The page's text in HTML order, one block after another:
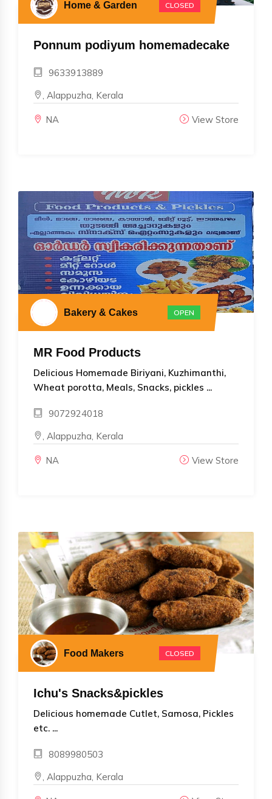
Home & Garden CLOSED
Ponnum podiyum homemadecake
9633913889
, Alappuzha, Kerala
NA View Store
Bakery & Cakes OPEN
MR Food Products
Delicious Homemade Biriyani, Kuzhimanthi,
Wheat porotta, Meals, Snacks, pickles ...
9072924018
, Alappuzha, Kerala
NA View Store
Food Makers CLOSED
Ichu's Snacks&pickles
Delicious homemade Cutlet, Samosa, Pickles
etc. ...
8089980503
, Alappuzha, Kerala